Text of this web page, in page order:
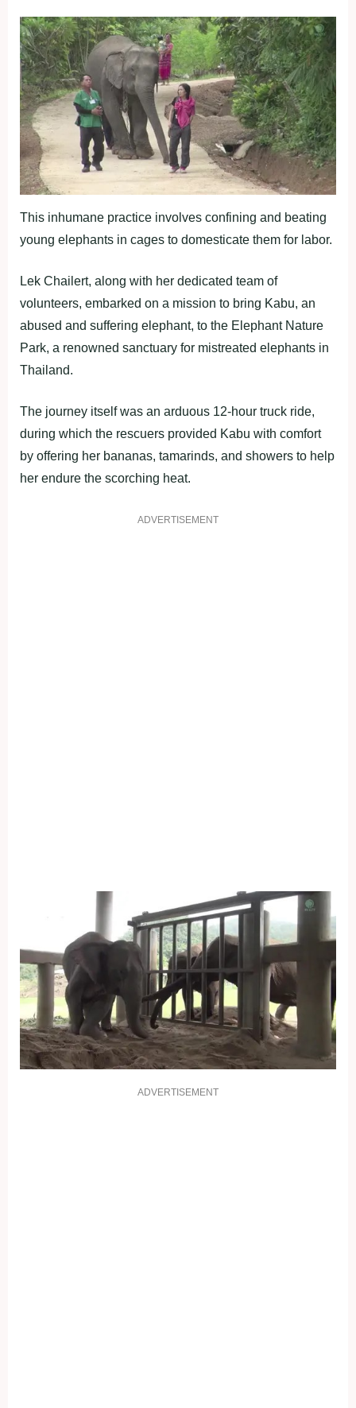
This inhumane practice involves confining and beating
young elephants in cages to domesticate them for labor.
Lek Chailert, along with her dedicated team of
volunteers, embarked on a mission to bring Kabu, an
abused and suffering elephant, to the Elephant Nature
Park, a renowned sanctuary for mistreated elephants in
Thailand.
The journey itself was an arduous 12-hour truck ride,
during which the rescuers provided Kabu with comfort
by offering her bananas, tamarinds, and showers to help
her endure the scorching heat.
ADVERTISEMENT
ADVERTISEMENT